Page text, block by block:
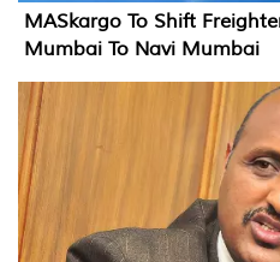
MASkargo To Shift
Mumbai To Navi Mumbai